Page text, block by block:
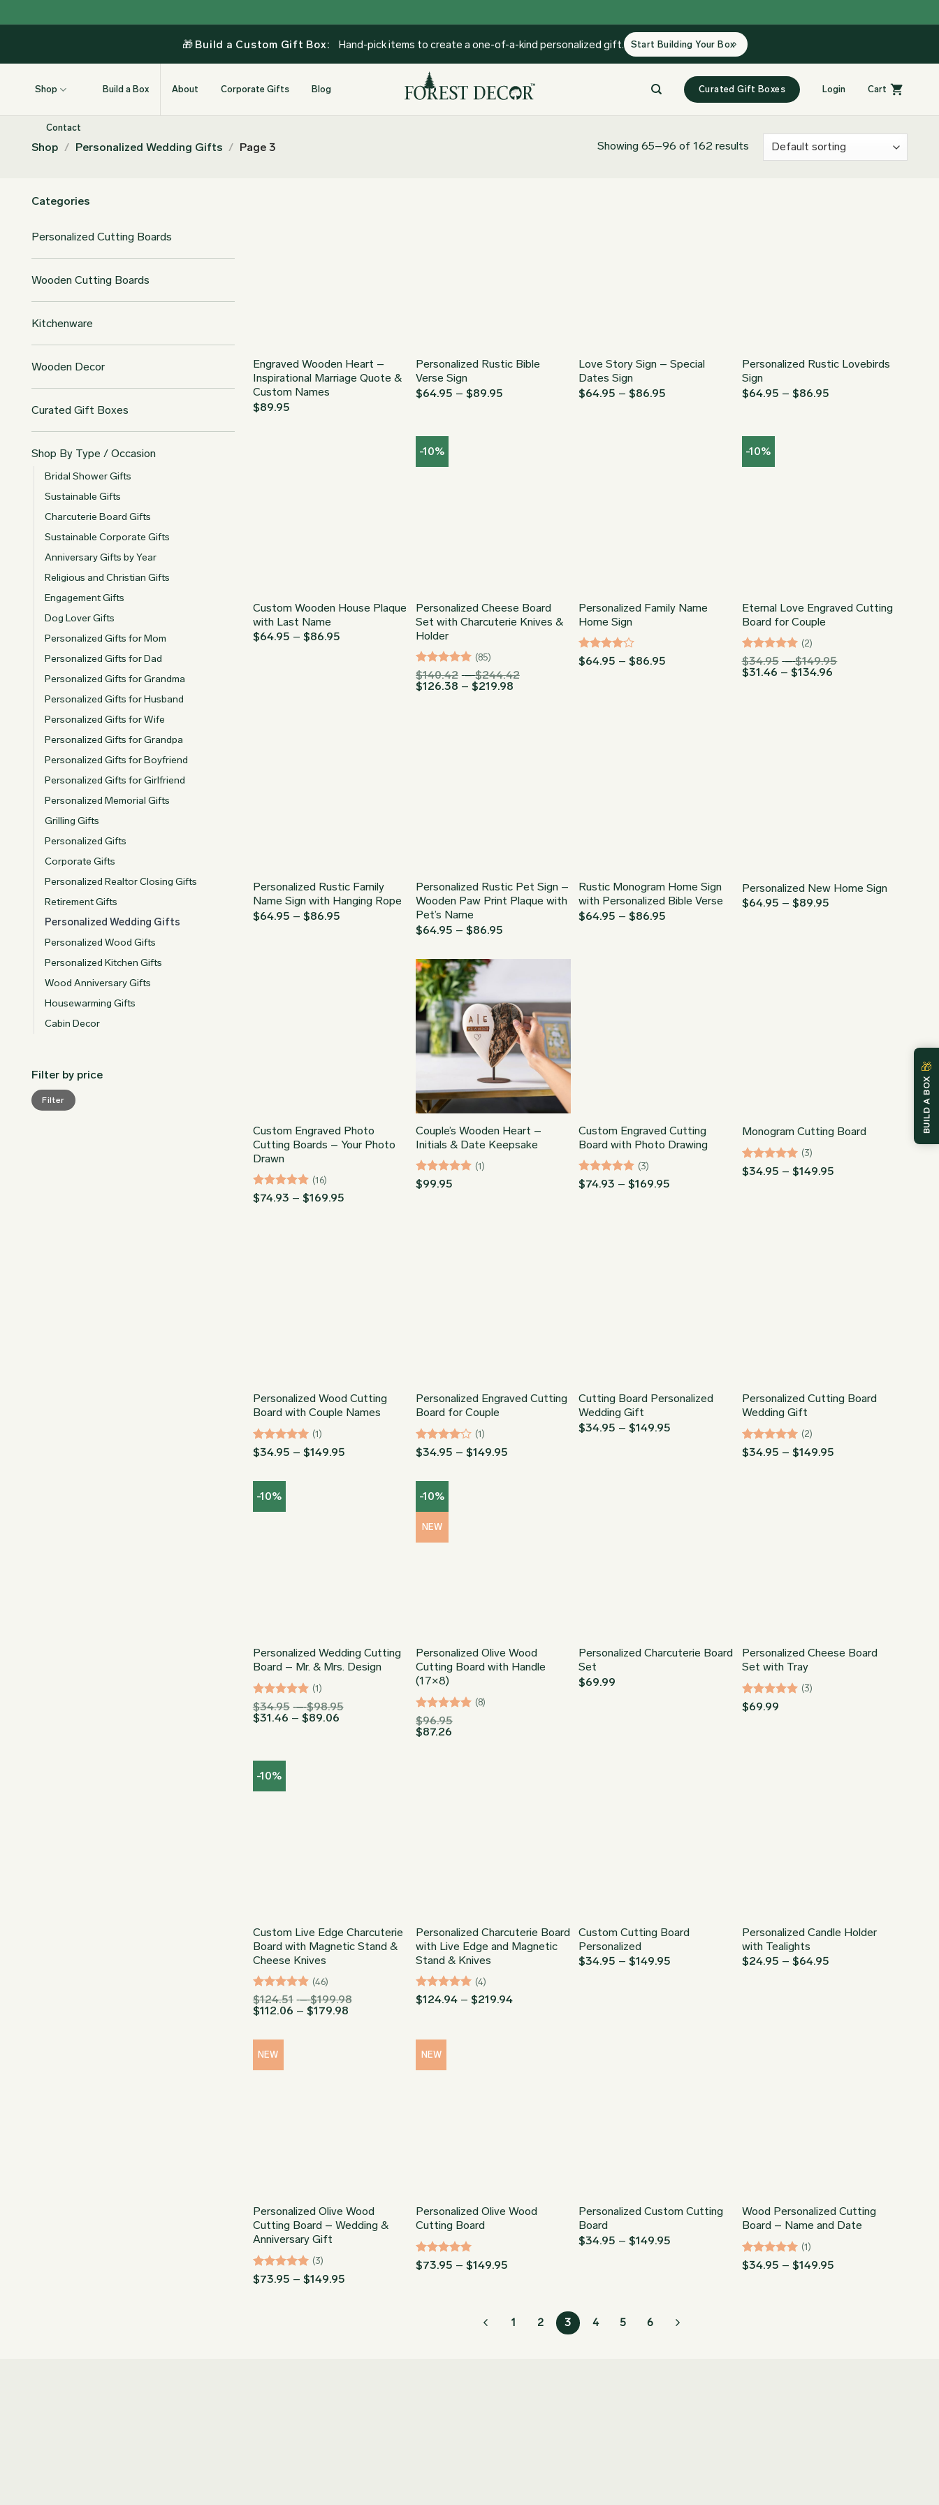
to
🎁
BUILD A BOX
🎁 Build a Custom Gift Box: Hand-pick items to create a one-of-a-kind personalized gift. Start Building Your Box
Shop Build a Box About Corporate Gifts Blog
Contact
Curated Gift Boxes Login Cart
Shop / Personalized Wedding Gifts / Page 3 Showing 65–96 of 162 results
Categories
Personalized Cutting Boards
Wooden Cutting Boards
Kitchenware
Wooden Decor
Curated Gift Boxes
Shop By Type / Occasion
Bridal Shower Gifts
Sustainable Gifts
Charcuterie Board Gifts
Sustainable Corporate Gifts
Anniversary Gifts by Year
Religious and Christian Gifts
Engagement Gifts
Dog Lover Gifts
Personalized Gifts for Mom
Personalized Gifts for Dad
Personalized Gifts for Grandma
Personalized Gifts for Husband
Personalized Gifts for Wife
Personalized Gifts for Grandpa
Personalized Gifts for Boyfriend
Personalized Gifts for Girlfriend
Personalized Memorial Gifts
Grilling Gifts
Personalized Gifts
Corporate Gifts
Personalized Realtor Closing Gifts
Retirement Gifts
Personalized Wedding Gifts
Personalized Wood Gifts
Personalized Kitchen Gifts
Wood Anniversary Gifts
Housewarming Gifts
Cabin Decor
Filter by price
Min
price
Max
priceFilter
Engraved Wooden Heart –
Inspirational Marriage Quote &
Custom Names
$89.95
Personalized Rustic Bible
Verse Sign
$64.95 – $89.95
Love Story Sign – Special
Dates Sign
$64.95 – $86.95
Personalized Rustic Lovebirds
Sign
$64.95 – $86.95Price
Custom Wooden House Plaque
with Last Name
$64.95 – $86.95Price
-10%
Personalized Cheese Board
Set with Charcuterie Knives &
Holder
Rated4.94
out of 5
(85)
$140.42 – $244.42
$126.38 – $219.98
Personalized Family Name
Home Sign
Rated4
$64.95 – $86.95
-10%
Eternal Love Engraved Cutting
Board for Couple
Rated5
out of 5
(2)
$34.95 – $149.95
$31.46 – $134.96Price
Personalized Rustic Family
Name Sign with Hanging Rope
$64.95 – $86.95Price
Personalized Rustic Pet Sign –
Wooden Paw Print Plaque with
Pet’s Name
$64.95 – $86.95
through
Rustic Monogram Home Sign
with Personalized Bible Verse
$64.95 – $86.95
Personalized New Home Sign
$64.95 – $89.95Price
Custom Engraved Photo
Cutting Boards – Your Photo
Drawn
Rated5
(16)
$74.93 – $169.95Price
Couple’s Wooden Heart –
Initials & Date Keepsake
Rated5
(1)
$99.95
Custom Engraved Cutting
Board with Photo Drawing
Rated5
(3)
$74.93 – $169.95
Monogram Cutting Board
Rated5
(3)
$34.95 – $149.95Price
Personalized Wood Cutting
Board with Couple Names
Rated5
(1)
$34.95 – $149.95Price
Personalized Engraved Cutting
Board for Couple
Rated4
(1)
$34.95 – $149.95
Cutting Board Personalized
Wedding Gift
$34.95 – $149.95
Personalized Cutting Board
Wedding Gift
Rated5
(2)
$34.95 – $149.95Price
-10%
Personalized Wedding Cutting
Board – Mr. & Mrs. Design
Rated5
out of 5
(1)
$34.95 – $98.95
$31.46 – $89.06Price
-10%
NEW
Personalized Olive Wood
Cutting Board with Handle
(17×8)
Rated5
out of 5
(8)
$96.95
$87.26
Personalized Charcuterie Board
Set
$69.99
Personalized Cheese Board
Set with Tray
Rated5
(3)
$69.99
-10%
Custom Live Edge Charcuterie
Board with Magnetic Stand &
Cheese Knives
Rated4.91
out of 5
(46)
$124.51 – $199.98
$112.06 – $179.98Price
Personalized Charcuterie Board
with Live Edge and Magnetic
Stand & Knives
Rated5
(4)
$124.94 – $219.94Price
Custom Cutting Board
Personalized
$34.95 – $149.95
Personalized Candle Holder
with Tealights
$24.95 – $64.95Price
NEW
Personalized Olive Wood
Cutting Board – Wedding &
Anniversary Gift
Rated5
(3)
$73.95 – $149.95Price
NEW
Personalized Olive Wood
Cutting Board
Rated5
$73.95 – $149.95
Personalized Custom Cutting
Board
$34.95 – $149.95
Wood Personalized Cutting
Board – Name and Date
Rated5
(1)
$34.95 – $149.95Price
1 2 3 4 5 6